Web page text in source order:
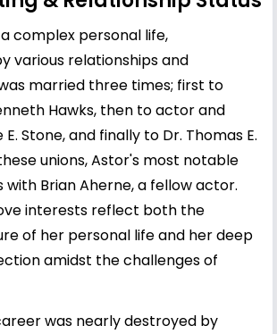
complex personal life,
various relationships and
married three times; first to
Hawks, then to actor and
Stone, and finally to Dr. Thomas E.
unions, Astor's most notable
with Brian Aherne, a fellow actor.
interests reflect both the
of her personal life and her deep
amidst the challenges of
was nearly destroyed by